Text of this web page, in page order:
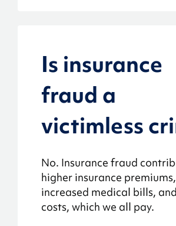
Is insurance
fraud a
victimless
No. Insurance fraud
higher insurance premiums,
increased medical bills,
costs, which we all pay.